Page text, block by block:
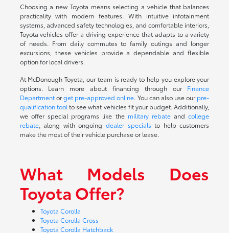
Choosing a new Toyota means selecting a vehicle that balances
practicality with modern features. With intuitive infotainment
systems, advanced safety technologies, and comfortable interiors,
Toyota vehicles offer a driving experience that adapts to a variety
of needs. From daily commutes to family outings and longer
excursions, these vehicles provide a dependable and flexible
option for local drivers.
At McDonough Toyota, our team is ready to help you explore your
options. Learn more about financing through our Finance
Departmentorget pre-approved online. You can also use ourpre-
qualification tool to see what vehicles fit your budget. Additionally,
we offer special programs like the military rebate andcollege
rebate, along with ongoing dealer specials to help customers
make the most of their vehicle purchase or lease.
What Models Does
Toyota Offer?
Toyota Corolla
Toyota Corolla Cross
Toyota Corolla Hatchback